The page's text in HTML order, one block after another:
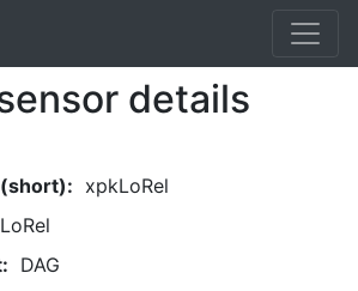
details
xpkLoRel
DAG